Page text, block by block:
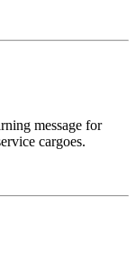
message for
cargoes.